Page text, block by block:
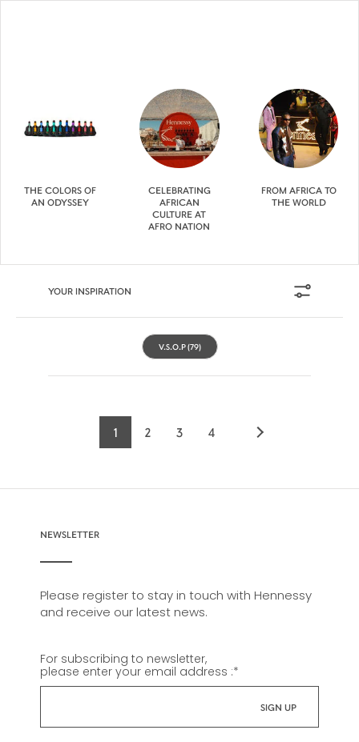
THE COLORS OF
AN ODYSSEY
CELEBRATING
AFRICAN
CULTURE AT
AFRO NATION
FROM AFRICA TO
THE WORLD
YOUR INSPIRATION
V.S.O.P (79)
Current
1
Page
2
Page
3
Page
4
NEWSLETTER
Please register to stay in touch with Hennessy
and receive our latest news.
For subscribing to newsletter,
please enter your email address :*